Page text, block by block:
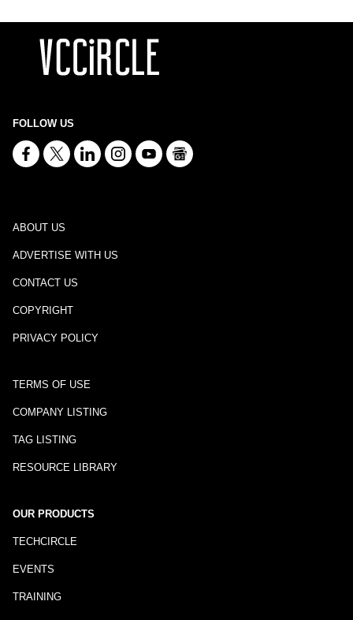
FOLLOW US
ABOUT US
ADVERTISE WITH US
CONTACT US
COPYRIGHT
PRIVACY POLICY
TERMS OF USE
COMPANY LISTING
TAG LISTING
RESOURCE LIBRARY
OUR PRODUCTS
TECHCIRCLE
EVENTS
TRAINING